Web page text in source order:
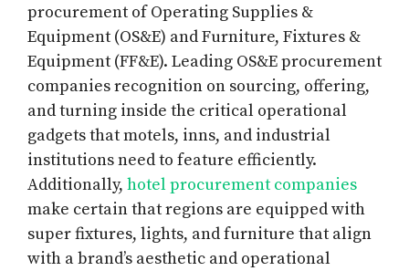
procurement of Operating Supplies &
Equipment (OS&E) and Furniture, Fixtures &
Equipment (FF&E). Leading OS&E procurement
companies recognition on sourcing, offering,
and turning inside the critical operational
gadgets that motels, inns, and industrial
institutions need to feature efficiently.
Additionally, hotel procurement companies
make certain that regions are equipped with
super fixtures, lights, and furniture that align
with a brand’s aesthetic and operational